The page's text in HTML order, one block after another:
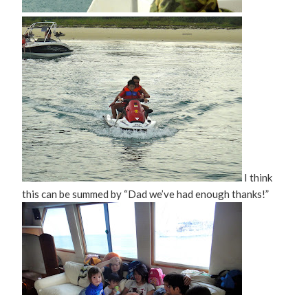
I think
this can be summed by “Dad we’ve had enough thanks!”